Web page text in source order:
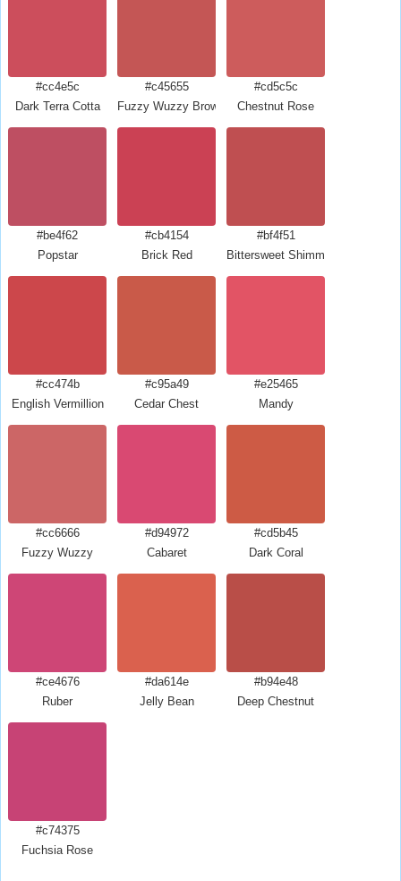
#cc4e5c
Dark Terra Cotta
#c45655
Fuzzy Wuzzy Brown
#cd5c5c
Chestnut Rose
#be4f62
Popstar
#cb4154
Brick Red
#bf4f51
Bittersweet Shimmer
#cc474b
English Vermillion
#c95a49
Cedar Chest
#e25465
Mandy
#cc6666
Fuzzy Wuzzy
#d94972
Cabaret
#cd5b45
Dark Coral
#ce4676
Ruber
#da614e
Jelly Bean
#b94e48
Deep Chestnut
#c74375
Fuchsia Rose